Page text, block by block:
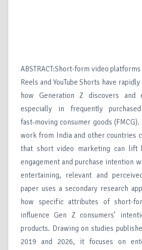
ABSTRACT:Short-form video
Reels and YouTube Shorts have
how Generation Z discovers and
especially in frequently
fast‑moving consumer goods
work from India and other countries
that short video marketing can lift
engagement and purchase intention
entertaining, relevant and
paper uses a secondary research
how specific attributes of short-
influence Gen Z consumers’
products. Drawing on studies
2019 and 2026, it focuses on